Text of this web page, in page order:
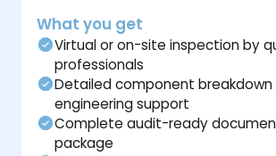
What you get
Virtual or on-site inspection by
professionals
Detailed component breakdown
engineering support
Complete audit-ready
package